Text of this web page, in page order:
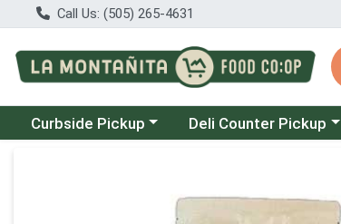
Call Us: (505) 265-4631
Choose a category menu
Curbside Pickup Choose a category menu
Deli Counter Pickup